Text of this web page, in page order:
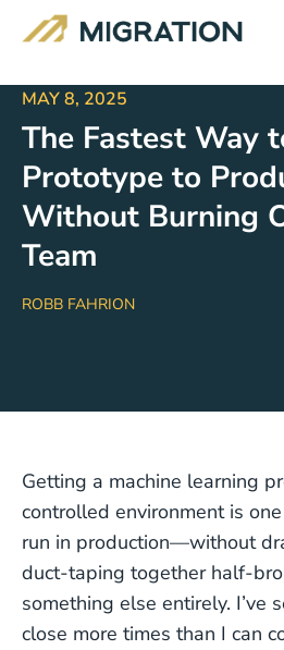
MAY 8, 2025
The Fastest Way
Prototype to
Without Burning
Team
ROBB FAHRION
Getting a machine learning
controlled environment is
run in production—without
duct-taping together half-
something else entirely. I’ve
close more times than I can